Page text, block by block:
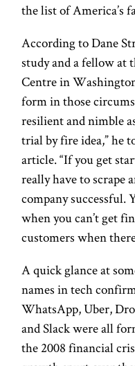
the list of America’s
According to Dane
study and a fellow at
Centre in
form in those
resilient and nimble
trial by fire idea,” he
article. “If you get
really have to scrape
company successful.
when you can’t get
customers when
A quick glance at
names in tech
WhatsApp, Uber,
and Slack were all
the 2008 financial